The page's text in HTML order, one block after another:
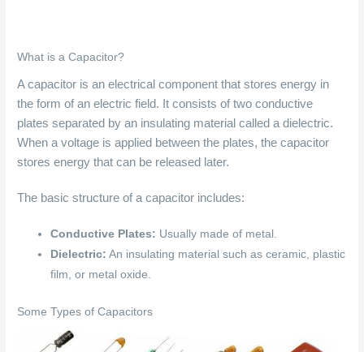
What is a Capacitor?
A capacitor is an electrical component that stores energy in
the form of an electric field. It consists of two conductive
plates separated by an insulating material called a dielectric.
When a voltage is applied between the plates, the capacitor
stores energy that can be released later.
The basic structure of a capacitor includes:
Conductive Plates: Usually made of metal.
Dielectric: An insulating material such as ceramic, plastic
film, or metal oxide.
Some Types of Capacitors